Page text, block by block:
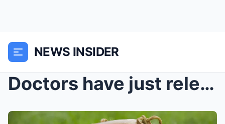
NEWS INSIDER
Doctors have just released another heartbreaking u...